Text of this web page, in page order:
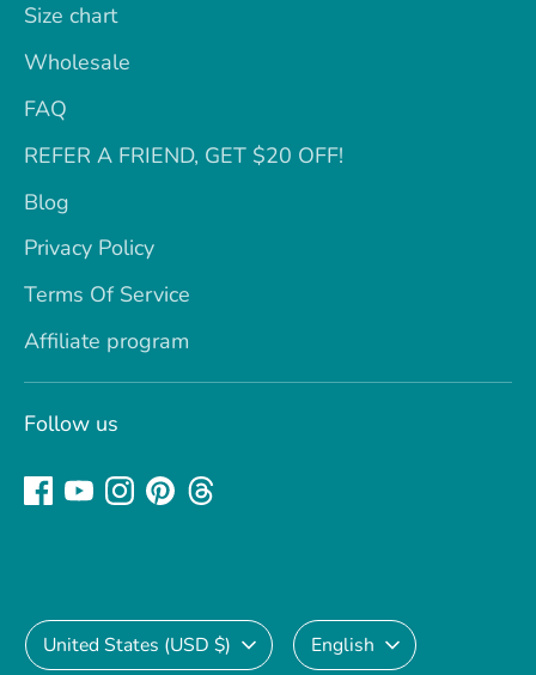
Size chart
Wholesale
FAQ
REFER A FRIEND, GET $20 OFF!
Blog
Privacy Policy
Terms Of Service
Affiliate program
Follow us
Currency
United States (USD $) Language
English